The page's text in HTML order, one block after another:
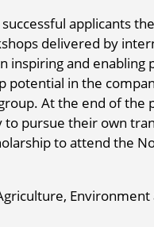
successful applicants
delivered by
inspiring and
potential in the
At the end of the
pursue their own
to attend the